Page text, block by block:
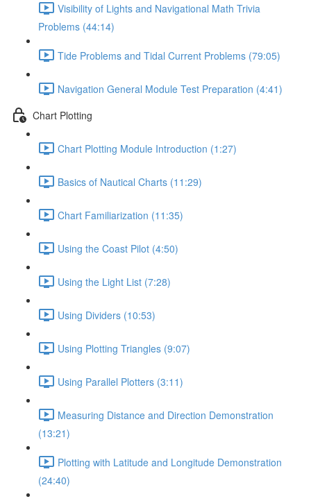
Visibility of Lights and Navigational Math Trivia
Problems (44:14)
Tide Problems and Tidal Current Problems (79:05)
Navigation General Module Test Preparation (4:41)
Chart Plotting
Chart Plotting Module Introduction (1:27)
Basics of Nautical Charts (11:29)
Chart Familiarization (11:35)
Using the Coast Pilot (4:50)
Using the Light List (7:28)
Using Dividers (10:53)
Using Plotting Triangles (9:07)
Using Parallel Plotters (3:11)
Measuring Distance and Direction Demonstration
(13:21)
Plotting with Latitude and Longitude Demonstration
(24:40)